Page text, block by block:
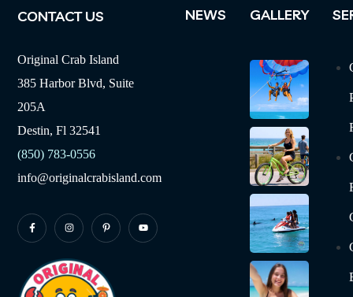
CONTACT US
Original Crab Island
385 Harbor Blvd, Suite
205A
Destin, Fl 32541
(850) 783-0556
info@originalcrabisland.com
NEWS GALLERY